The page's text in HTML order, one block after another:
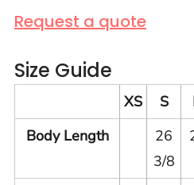
Request a quote
Size Guide
XS S
Body Length
26
3/8